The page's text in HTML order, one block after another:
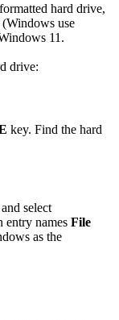
hard drive,
use
11.
drive:
key. Find the hard
select
entry names File
as the